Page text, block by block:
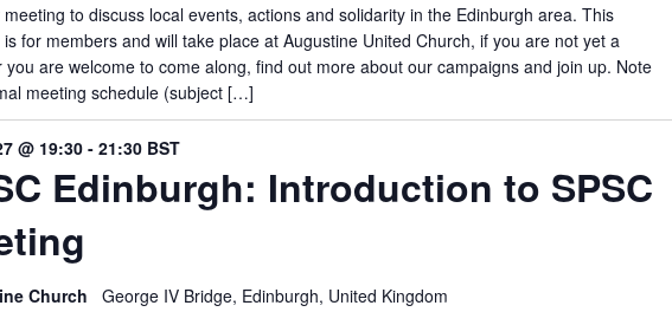
to discuss local events, actions and solidarity in the Edinburgh area. This
is for members and will take place at Augustine United Church, if you are not yet a
you are welcome to come along, find out more about our campaigns and join up. Note
meeting schedule (subject […]
Edinburgh: Introduction to SPSC
@ 19:30 -21:30 BST
Church
George IV Bridge, Edinburgh, United Kingdom